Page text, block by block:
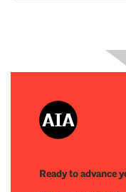
Ready to advance